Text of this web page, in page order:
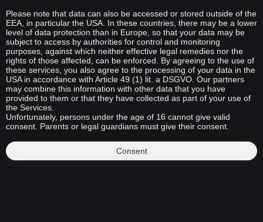
Please note that data can also be accessed or stored outside of the
EEA, in particular the USA. In these countries, there may be a lower
level of data protection than in Europe, so that your data may be
subject to access by authorities for control and monitoring
purposes, against which neither effective legal remedies nor the
rights of those affected, can be enforced. By agreeing to the use of
these services, you also agree to the processing of your data in the
USA in accordance with Article 49 (1) lit. a DSGVO. Our partners
may combine this information with other data that you have
provided to them or that they have collected as part of your use of
the Services.
Unfortunately, persons under the age of 16 cannot give valid
consent. Parents or legal guardians must give their consent.
Consent